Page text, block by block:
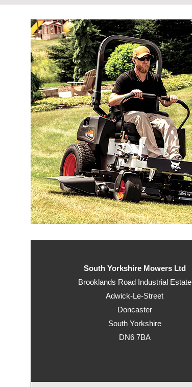
South Yorkshire Mowers Ltd
Brooklands Road Industrial Estate
Adwick-Le-Street
Doncaster
South Yorkshire
DN6 7BA